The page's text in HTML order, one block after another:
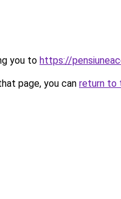
you to https://
page, you can return to